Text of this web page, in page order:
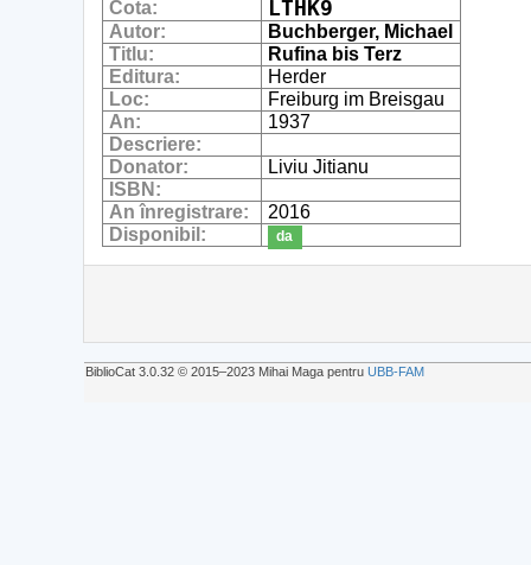
Cota: LTHK9
Autor:
Buchberger, Michael
Titlu:
Rufina bis Terz
Editura:
Herder
Loc:
Freiburg im Breisgau
An:
1937
Descriere:
Donator:
Liviu Jitianu
ISBN:
An înregistrare:
2016
Disponibil:
da
BiblioCat 3.0.32 © 2015‒2023 Mihai Maga pentru UBB-FAM